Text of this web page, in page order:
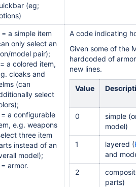
(eg;
= a simple item
only select an
model pair);
= a colored item,
cloaks and
(can
select
= a configurable
e.g. weapons
three item
instead of an
model);
= armor.
A code indicating
Given some of the
hardcoded of
new lines.
Value
0
simple
model)
1 layered (
and
2
parts)